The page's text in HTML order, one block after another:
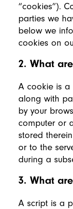
“cookies”).
parties we
below we
cookies on
2. What
A cookie is a
along with
by your
computer or
stored
or to the
during a
3. What
A script is a